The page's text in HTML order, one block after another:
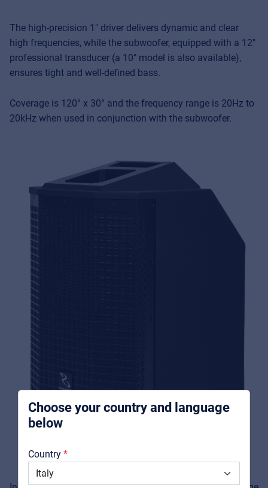
Choose your country and language
below
Country
Music Retail
Downloads
The high-precision 1″ driver delivers dynamic and clear
high frequencies, while the subwoofer, equipped with a 12″
professional transducer (a 10″ model is also available),
ensures tight and well-defined bass.
Coverage is 120° x 30° and the frequency range is 20Hz to
20kHz when used in conjunction with the subwoofer.